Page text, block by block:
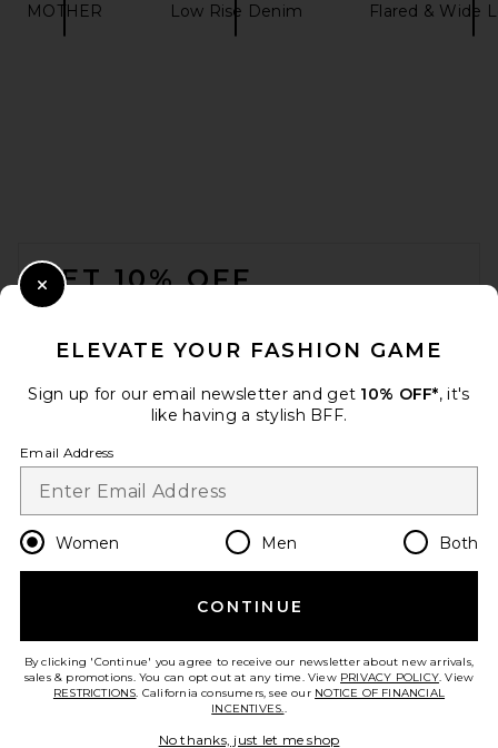
MOTHER Low Rise Denim Flared & Wide
GET 10% OFF
Opt out at any time. privacy policy
Change Country Regions
en USD
HELP US IMPROVE!
ELEVATE YOUR FASHION GAME
Sign up for our email newsletter and get 10% OFF*, it's
like having a stylish BFF.
Email Address
Women Men Both
CONTINUE
By clicking 'Continue' you agree to receive our newsletter about new arrivals,
sales & promotions. You can opt out at any time. View PRIVACY POLICY. View
RESTRICTIONS. California consumers, see our NOTICE OF FINANCIAL
INCENTIVES..
No thanks, just let me shop
Close Modal